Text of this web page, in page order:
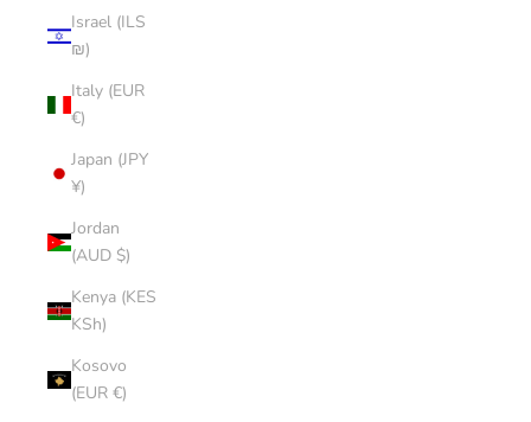
Israel (ILS
₪)
Italy (EUR
€)
Japan (JPY
¥)
Jordan
(AUD $)
Kenya (KES
KSh)
Kosovo
(EUR €)